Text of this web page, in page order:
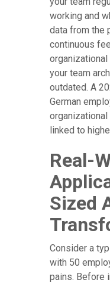
working and
data from the
continuous
your team
outdated. A
German
linked to
Real-
Sized
Consider a
with 50
pains. Before